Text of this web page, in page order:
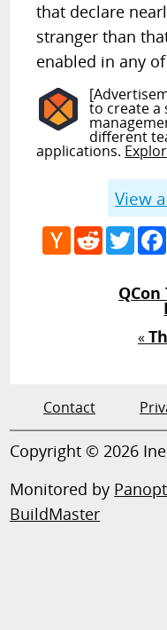
that declare
stranger than
enabled in any
to create a
different
applications.
View
Hacker
News
Reddit
QCon
«
Contact
Copyright © 2026
Monitored by
BuildMaster